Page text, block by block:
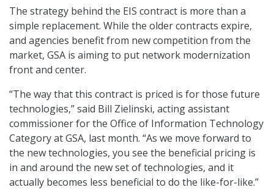
The strategy behind the EIS contract is more than a
simple replacement. While the older contracts expire,
and agencies benefit from new competition from the
market, GSA is aiming to put network modernization
front and center.
“The way that this contract is priced is for those future
technologies,” said Bill Zielinski, acting assistant
commissioner for the Office of Information Technology
Category at GSA, last month. “As we move forward to
the new technologies, you see the beneficial pricing is
in and around the new set of technologies, and it
actually becomes less beneficial to do the like-for-like.”